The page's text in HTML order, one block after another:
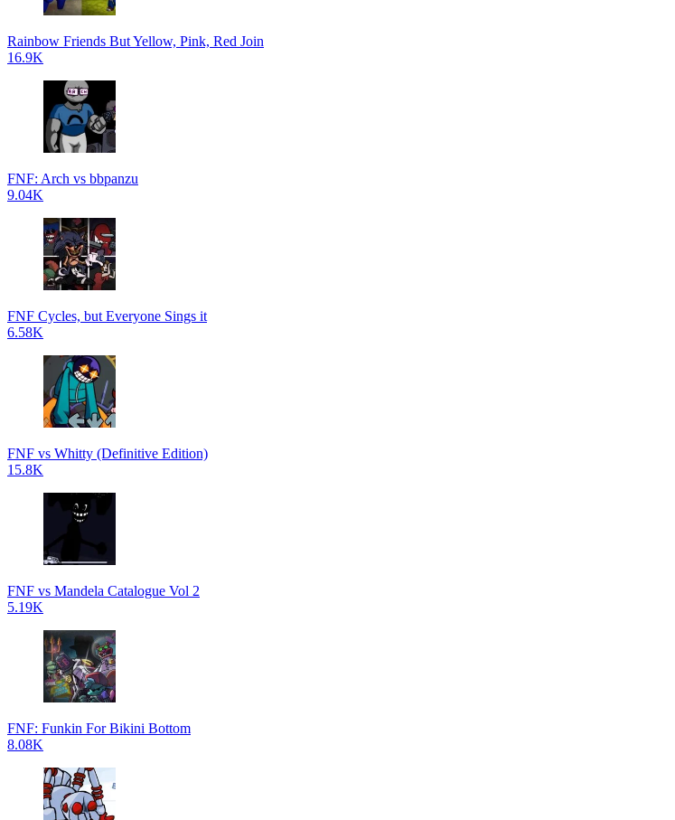
Rainbow Friends But Yellow, Pink, Red Join
16.9K
FNF: Arch vs bbpanzu
9.04K
FNF Cycles, but Everyone Sings it
6.58K
FNF vs Whitty (Definitive Edition)
15.8K
FNF vs Mandela Catalogue Vol 2
5.19K
FNF: Funkin For Bikini Bottom
8.08K